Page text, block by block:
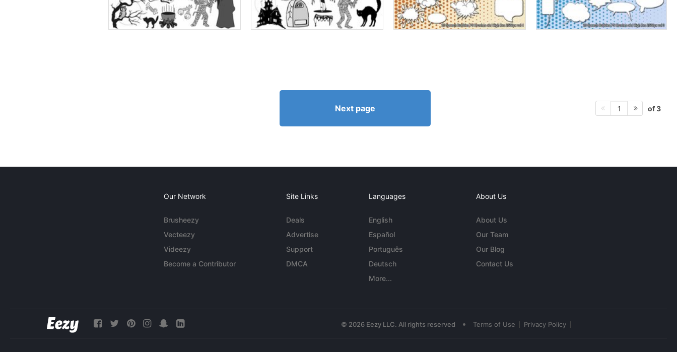
Next page 1 of 3
Our Network
Brusheezy
Vecteezy
Videezy
Become a Contributor
Site Links
Deals
Advertise
Support
DMCA
Languages
English
Español
Português
Deutsch
More...
About Us
About Us
Our Team
Our Blog
Contact Us
© 2026 Eezy LLC. All rights reserved • Terms of Use Privacy Policy